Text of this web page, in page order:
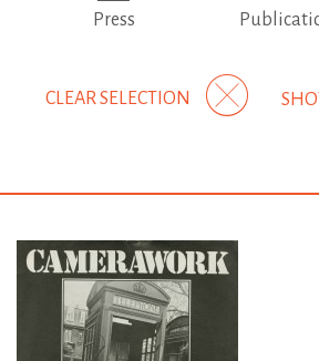
Press
CLEAR SELECTION